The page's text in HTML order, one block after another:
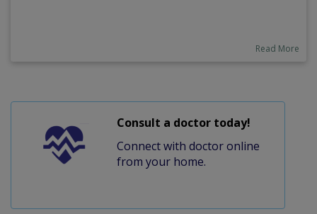
Read More
Consult a doctor today!
Connect with doctor online
from your home.